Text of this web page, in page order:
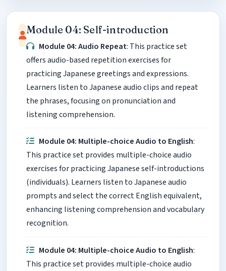
Module 04: Self-introduction
Module 04: Audio Repeat: This practice set
offers audio-based repetition exercises for
practicing Japanese greetings and expressions.
Learners listen to Japanese audio clips and repeat
the phrases, focusing on pronunciation and
listening comprehension.
Module 04: Multiple-choice Audio to English:
This practice set provides multiple-choice audio
exercises for practicing Japanese self-introductions
(individuals). Learners listen to Japanese audio
prompts and select the correct English equivalent,
enhancing listening comprehension and vocabulary
recognition.
Module 04: Multiple-choice Audio to English:
This practice set provides multiple-choice audio